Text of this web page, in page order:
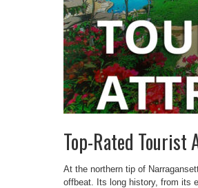
Top-Rated Tourist
At the northern tip of
offbeat. Its long history, from its